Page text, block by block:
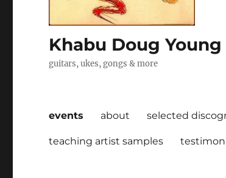
Khabu Doug Young
guitars, ukes, gongs & more
events about selected
teaching artist samples